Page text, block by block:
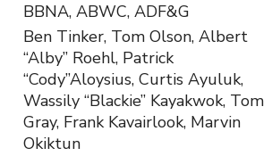
BBNA, ABWC, ADF&G
Ben Tinker, Tom Olson, Albert
“Alby” Roehl, Patrick
“Cody”Aloysius, Curtis Ayuluk,
Wassily “Blackie” Kayakwok, Tom
Gray, Frank Kavairlook, Marvin
Okiktun